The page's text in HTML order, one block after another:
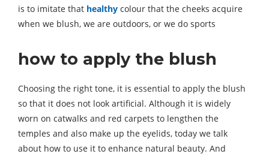
is to imitate that healthy colour that the cheeks acquire
when we blush, we are outdoors, or we do sports
how to apply the blush
Choosing the right tone, it is essential to apply the blush
so that it does not look artificial. Although it is widely
worn on catwalks and red carpets to lengthen the
temples and also make up the eyelids, today we talk
about how to use it to enhance natural beauty. And